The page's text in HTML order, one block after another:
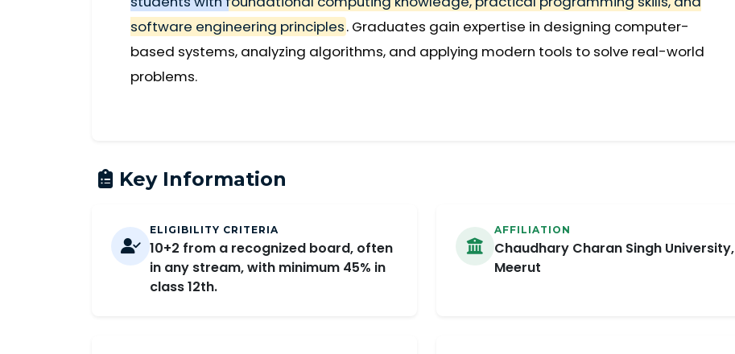
software engineering principles. Graduates gain expertise in designing computer-
based systems, analyzing algorithms, and applying modern tools to solve real-world
problems.
Key Information
ELIGIBILITY CRITERIA
10+2 from a recognized board, often
in any stream, with minimum 45% in
class 12th.
AFFILIATION
Chaudhary Charan Singh University,
Meerut